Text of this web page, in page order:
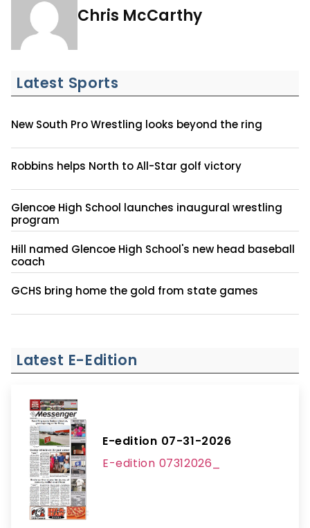
Chris McCarthy
Latest Sports
New South Pro Wrestling looks beyond the ring
Robbins helps North to All-Star golf victory
Glencoe High School launches inaugural wrestling
program
Hill named Glencoe High School's new head baseball
coach
GCHS bring home the gold from state games
Latest E-Edition
E-edition 07-31-2026
E-edition 07312026_